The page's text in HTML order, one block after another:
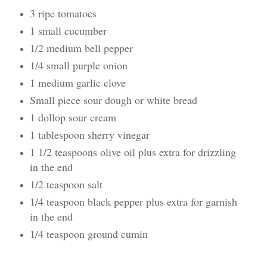
3 ripe tomatoes
1 small cucumber
1/2 medium bell pepper
1/4 small purple onion
1 medium garlic clove
Small piece sour dough or white bread
1 dollop sour cream
1 tablespoon sherry vinegar
1 1/2 teaspoons olive oil plus extra for drizzling
in the end
1/2 teaspoon salt
1/4 teaspoon black pepper plus extra for garnish
in the end
1/4 teaspoon ground cumin